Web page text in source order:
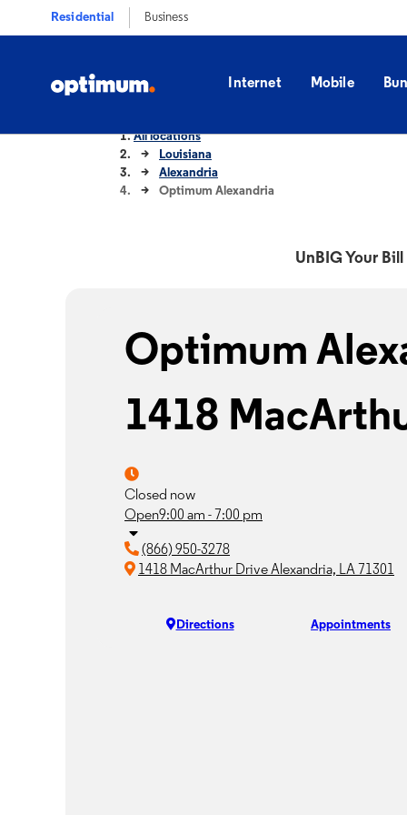
Residential Business
Internet Mobile
All locations
Louisiana
Alexandria
Optimum Alexandria
UnBIG Your
Optimum
1418
Closed now
Open9:00 am - 7:00 pm
(866) 950-3278
1418 MacArthur Drive Alexandria, LA 71301
Directions Appointments